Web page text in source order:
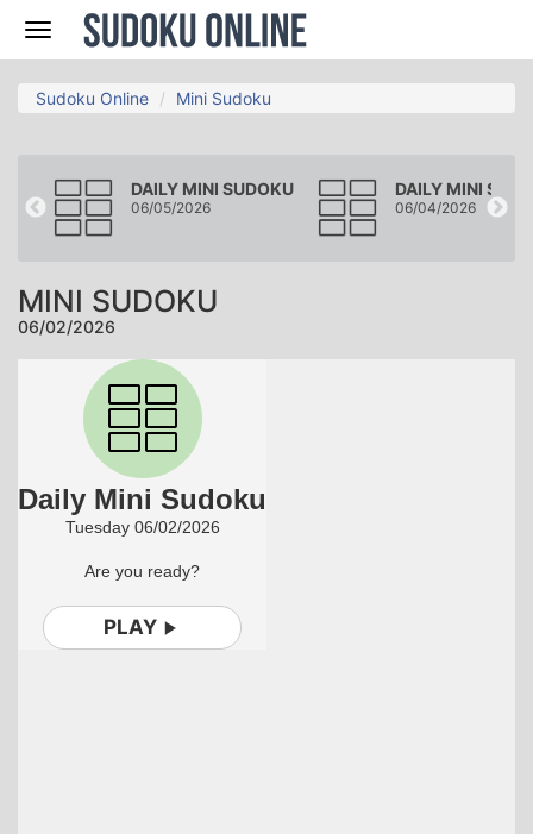
Nav
Sudoku Online Mini Sudoku
DAILY MINI SUDOKU
06/05/2026
DAILY MINI
06/04/2026
MINI SUDOKU
06/02/2026
Daily Mini Sudoku
Tuesday 06/02/2026
Are you ready?
PLAY